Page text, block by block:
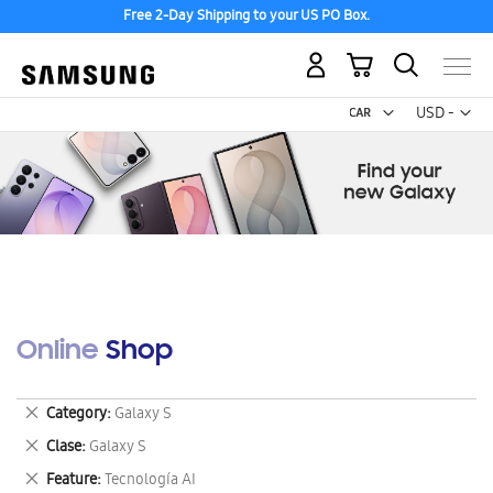
Free 2-Day Shipping to your US PO Box.
USD -
US
My Cart
Online Shop
Category Galaxy S
Remove
This
Item
Clase Galaxy S
Remove
This
Feature Tecnología AI
Remove